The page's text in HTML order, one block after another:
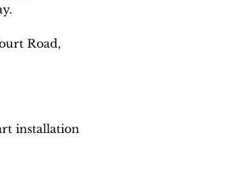
Road,
installation